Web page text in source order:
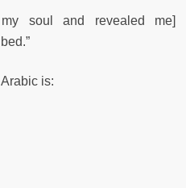
soul and revealed me]
Arabic is: